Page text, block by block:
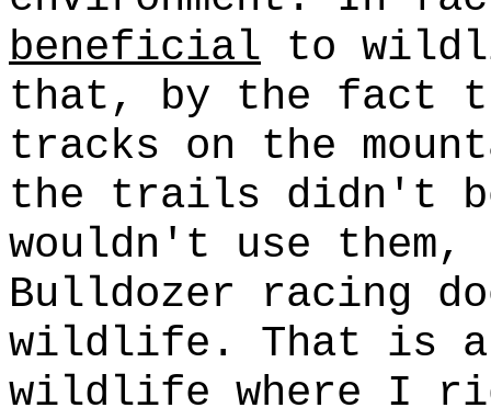
beneficial to
that, by the fact
tracks on the
the trails didn't
wouldn't use them,
Bulldozer racing
wildlife. That is
wildlife where I